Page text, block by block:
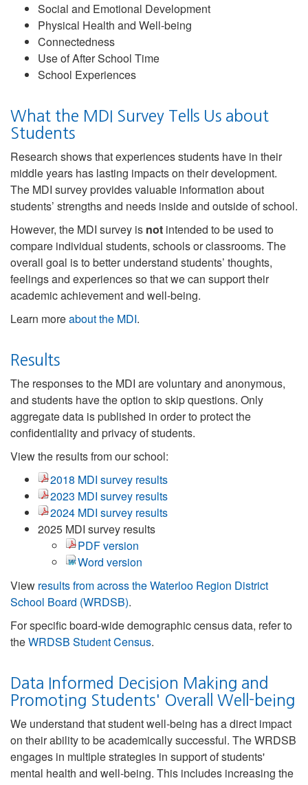
Social and Emotional Development
Physical Health and Well-being
Connectedness
Use of After School Time
School Experiences
What the MDI Survey Tells Us about
Students
Research shows that experiences students have in their
middle years has lasting impacts on their development.
The MDI survey provides valuable information about
students’ strengths and needs inside and outside of school.
However, the MDI survey is not intended to be used to
compare individual students, schools or classrooms. The
overall goal is to better understand students’ thoughts,
feelings and experiences so that we can support their
academic achievement and well-being.
Learn moreabout the MDI.
Results
The responses to the MDI are voluntary and anonymous,
and students have the option to skip questions. Only
aggregate data is published in order to protect the
confidentiality and privacy of students.
View the results from our school:
2018 MDI survey results
2023 MDI survey results
2024 MDI survey results
2025 MDI survey results
PDF version
Word version
View results from across the Waterloo Region District
School Board (WRDSB).
For specific board-wide demographic census data, refer to
theWRDSB Student Census.
Data Informed Decision Making and
Promoting Students' Overall Well-being
We understand that student well-being has a direct impact
on their ability to be academically successful. The WRDSB
engages in multiple strategies in support of students'
mental health and well-being. This includes increasing the